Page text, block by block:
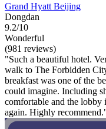
Grand Hyatt Beijing
Dongdan
9.2/10
Wonderful
(981 reviews)
"Such a beautiful hotel.
walk to The Forbidden
breakfast was one of the
could imagine. Including
comfortable and the lobby
again. Highly